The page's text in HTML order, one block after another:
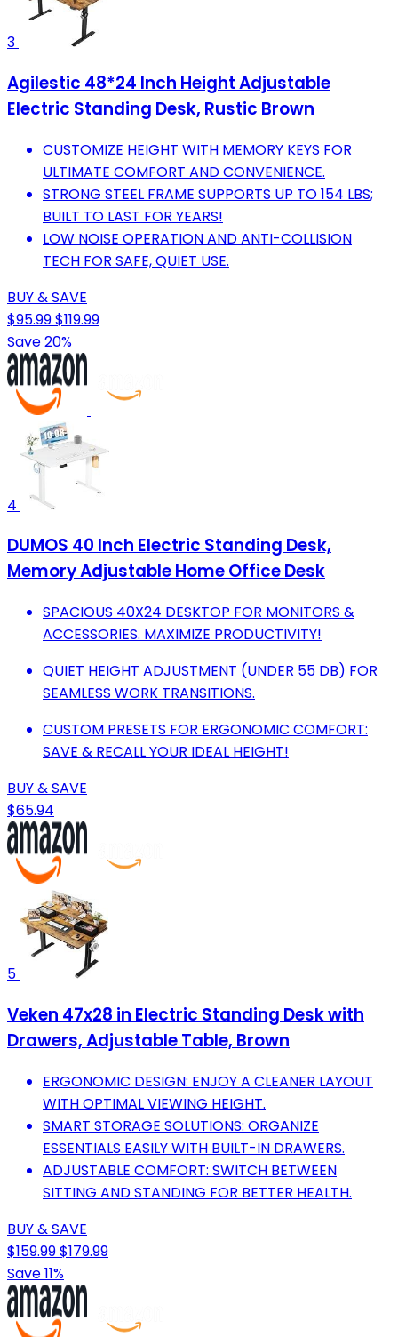
3
Agilestic 48*24 Inch Height Adjustable
Electric Standing Desk, Rustic Brown
CUSTOMIZE HEIGHT WITH MEMORY KEYS FOR
ULTIMATE COMFORT AND CONVENIENCE.
STRONG STEEL FRAME SUPPORTS UP TO 154 LBS;
BUILT TO LAST FOR YEARS!
LOW NOISE OPERATION AND ANTI-COLLISION
TECH FOR SAFE, QUIET USE.
BUY & SAVE
$95.99$119.99
Save 20%
4
DUMOS 40 Inch Electric Standing Desk,
Memory Adjustable Home Office Desk
SPACIOUS 40X24 DESKTOP FOR MONITORS &
ACCESSORIES. MAXIMIZE PRODUCTIVITY!
QUIET HEIGHT ADJUSTMENT (UNDER 55 DB) FOR
SEAMLESS WORK TRANSITIONS.
CUSTOM PRESETS FOR ERGONOMIC COMFORT:
SAVE & RECALL YOUR IDEAL HEIGHT!
BUY & SAVE
$65.94
5
Veken 47x28 in Electric Standing Desk with
Drawers, Adjustable Table, Brown
ERGONOMIC DESIGN: ENJOY A CLEANER LAYOUT
WITH OPTIMAL VIEWING HEIGHT.
SMART STORAGE SOLUTIONS: ORGANIZE
ESSENTIALS EASILY WITH BUILT-IN DRAWERS.
ADJUSTABLE COMFORT: SWITCH BETWEEN
SITTING AND STANDING FOR BETTER HEALTH.
BUY & SAVE
$159.99$179.99
Save 11%